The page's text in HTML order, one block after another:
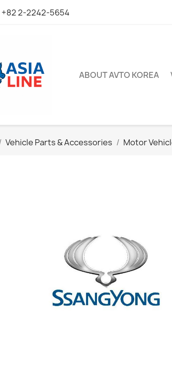
+82 2-2242-5654
ABOUT AVTO KOREA
Vehicle Parts & Accessories Motor